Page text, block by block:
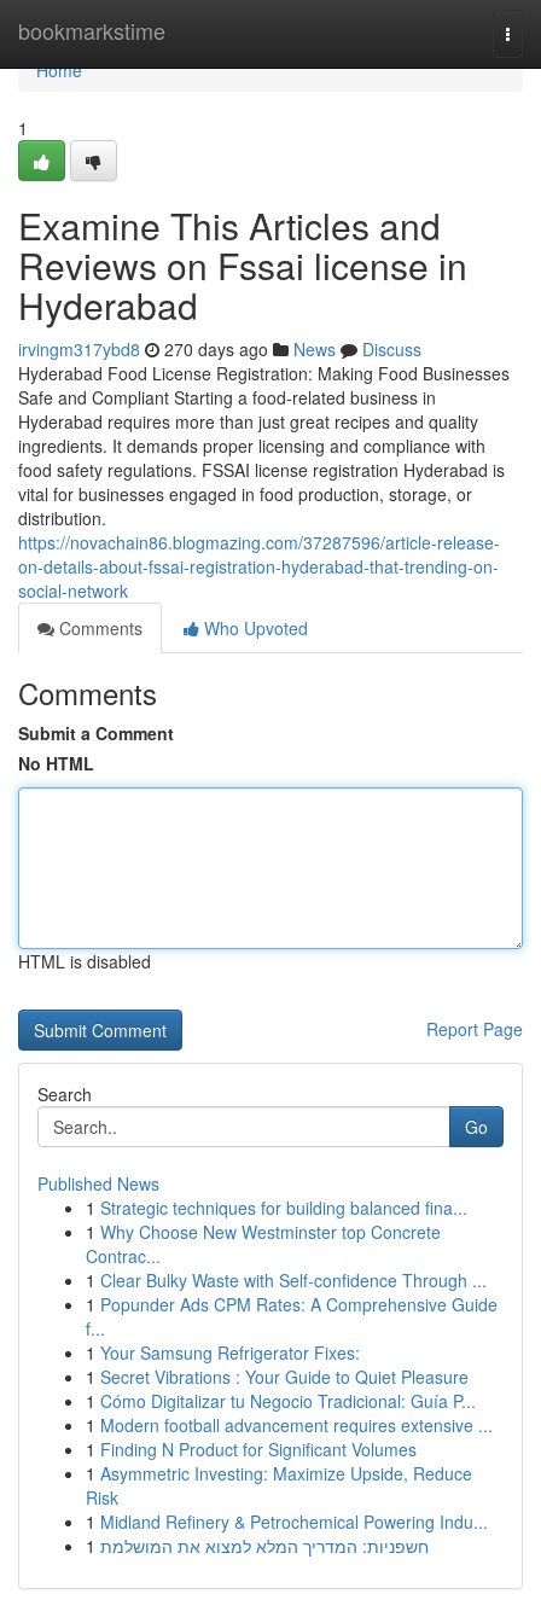
bookmarkstime
Home
Home
1
Examine This Articles and
Reviews on Fssai license in
Hyderabad
irvingm317ybd8 270 days ago News
Discuss
Hyderabad Food License Registration: Making Food Businesses
Safe and Compliant Starting a food-related business in
Hyderabad requires more than just great recipes and quality
ingredients. It demands proper licensing and compliance with
food safety regulations. FSSAI license registration Hyderabad is
vital for businesses engaged in food production, storage, or
distribution.
https://novachain86.blogmazing.com/37287596/article-release-
on-details-about-fssai-registration-hyderabad-that-trending-on-
social-network
Comments
Who Upvoted
Comments
Submit a Comment
No HTML
HTML is disabled
Report Page
Search
Go
Published News
1 Strategic techniques for building balanced fina...
1 Why Choose New Westminster top Concrete
Contrac...
1 Clear Bulky Waste with Self-confidence Through ...
1 Popunder Ads CPM Rates: A Comprehensive Guide
f...
1 Your Samsung Refrigerator Fixes:
1 Secret Vibrations : Your Guide to Quiet Pleasure
1 Cómo Digitalizar tu Negocio Tradicional: Guía P...
1 Modern football advancement requires extensive ...
1 Finding N Product for Significant Volumes
1 Asymmetric Investing: Maximize Upside, Reduce
Risk
1 Midland Refinery & Petrochemical Powering Indu...
1 חשפניות: המדריך המלא למצוא את המושלמת